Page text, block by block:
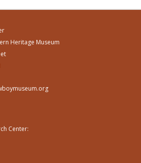
Heritage Museum
Center: